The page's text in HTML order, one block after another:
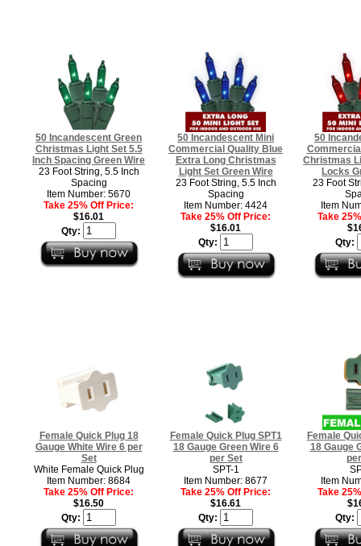
50 Incandescent Green
Christmas Light Set 5.5
Inch Spacing Green Wire
23 Foot String, 5.5 Inch
Spacing
Item Number: 5670
Take 25% Off Price:
$16.01
Qty:
50 Incandescent Mini
Commercial Quality Blue
Extra Long Christmas
Light Set Green Wire
23 Foot String, 5.5 Inch
Spacing
Item Number: 4424
Take 25% Off Price:
$16.01
Qty:
50
Christmas
Locks
23 Foot
Item
Take
Qty:
Female Quick Plug 18
Gauge White Wire 6 per
Set
White Female Quick Plug
Item Number: 8684
Take 25% Off Price:
$16.50
Qty:
Female Quick Plug SPT1
18 Gauge Green Wire 6
per Set
SPT-1
Item Number: 8677
Take 25% Off Price:
$16.61
Qty:
Female
18 Gauge
Item
Take
Qty: